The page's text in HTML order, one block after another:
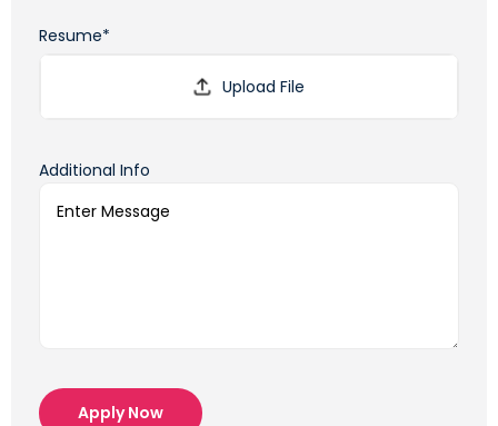
Resume*
Additional Info
Apply Now